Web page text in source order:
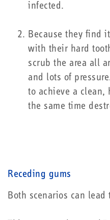
infected.
Because they find
with their hard
scrub the area all
and lots of
to achieve a
the same time
Receding gums
Both scenarios can lead